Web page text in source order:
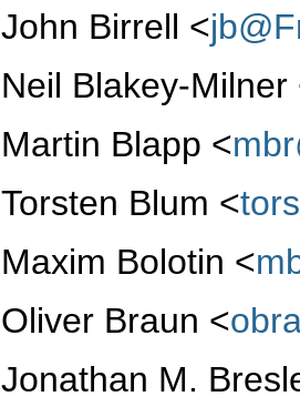
John Birrell <
Neil Blakey-Milner
Martin Blapp <
Torsten Blum <
Maxim Bolotin <
Oliver Braun <
Jonathan M.